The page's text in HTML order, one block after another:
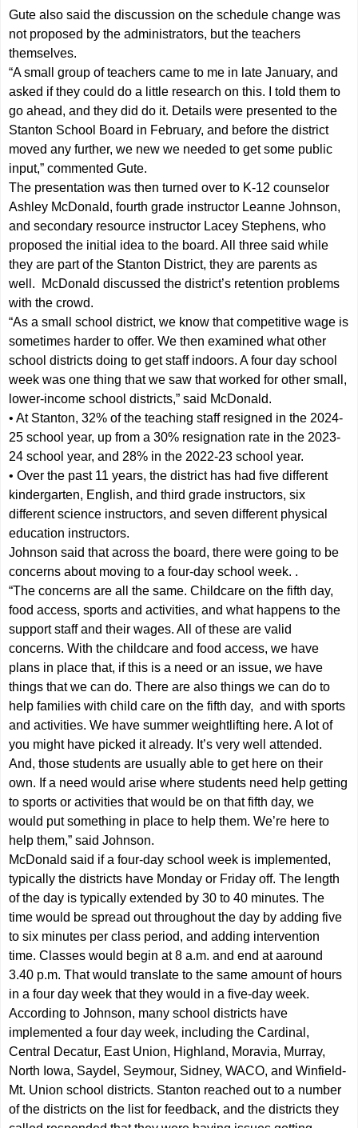
Gute also said the discussion on the schedule change was
not proposed by the administrators, but the teachers
themselves.
“A small group of teachers came to me in late January, and
asked if they could do a little research on this. I told them to
go ahead, and they did do it. Details were presented to the
Stanton School Board in February, and before the district
moved any further, we new we needed to get some public
input,” commented Gute.
The presentation was then turned over to K-12 counselor
Ashley McDonald, fourth grade instructor Leanne Johnson,
and secondary resource instructor Lacey Stephens, who
proposed the initial idea to the board. All three said while
they are part of the Stanton District, they are parents as
well. McDonald discussed the district’s retention problems
with the crowd.
“As a small school district, we know that competitive wage is
sometimes harder to offer. We then examined what other
school districts doing to get staff indoors. A four day school
week was one thing that we saw that worked for other small,
lower-income school districts,” said McDonald.
• At Stanton, 32% of the teaching staff resigned in the 2024-
25 school year, up from a 30% resignation rate in the 2023-
24 school year, and 28% in the 2022-23 school year.
• Over the past 11 years, the district has had five different
kindergarten, English, and third grade instructors, six
different science instructors, and seven different physical
education instructors.
Johnson said that across the board, there were going to be
concerns about moving to a four-day school week. .
“The concerns are all the same. Childcare on the fifth day,
food access, sports and activities, and what happens to the
support staff and their wages. All of these are valid
concerns. With the childcare and food access, we have
plans in place that, if this is a need or an issue, we have
things that we can do. There are also things we can do to
help families with child care on the fifth day, and with sports
and activities. We have summer weightlifting here. A lot of
you might have picked it already. It’s very well attended.
And, those students are usually able to get here on their
own. If a need would arise where students need help getting
to sports or activities that would be on that fifth day, we
would put something in place to help them. We’re here to
help them,” said Johnson.
McDonald said if a four-day school week is implemented,
typically the districts have Monday or Friday off. The length
of the day is typically extended by 30 to 40 minutes. The
time would be spread out throughout the day by adding five
to six minutes per class period, and adding intervention
time. Classes would begin at 8 a.m. and end at aaround
3.40 p.m. That would translate to the same amount of hours
in a four day week that they would in a five-day week.
According to Johnson, many school districts have
implemented a four day week, including the Cardinal,
Central Decatur, East Union, Highland, Moravia, Murray,
North Iowa, Saydel, Seymour, Sidney, WACO, and Winfield-
Mt. Union school districts. Stanton reached out to a number
of the districts on the list for feedback, and the districts they